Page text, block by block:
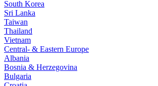
South Korea
Sri Lanka
Taiwan
Thailand
Vietnam
Central- & Eastern Europe
Albania
Bosnia & Herzegovina
Bulgaria